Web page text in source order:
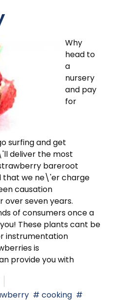
Why
head to
a
nursery
and pay
for
surfing and get
deliver the most
bareroot
that we ne\'er charge
causation
seven years.
of consumers once a
These plants cant be
instrumentation
is
provide you with
cooking